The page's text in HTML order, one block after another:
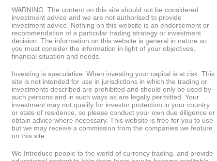
WARNING: The content on this site should not be considered
investment advice and we are not authorised to provide
investment advice. Nothing on this website is an endorsement or
recommendation of a particular trading strategy or investment
decision. The information on this website is general in nature so
you must consider the information in light of your objectives,
financial situation and needs.
Investing is speculative. When investing your capital is at risk. This
site is not intended for use in jurisdictions in which the trading or
investments described are prohibited and should only be used by
such persons and in such ways as are legally permitted. Your
investment may not qualify for investor protection in your country
or state of residence, so please conduct your own due diligence or
obtain advice where necessary. This website is free for you to use
but we may receive a commission from the companies we feature
on this site.
We Introduce people to the world of currency trading. and provide